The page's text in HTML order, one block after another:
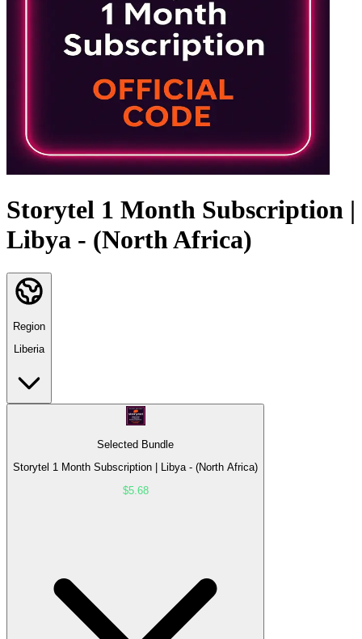
Storytel 1 Month Subscription |
Libya - (North Africa)
Region
Liberia
Selected Bundle
Storytel 1 Month Subscription | Libya - (North Africa)
$5.68